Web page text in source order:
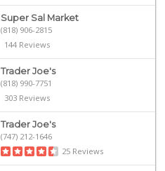
Super Sal Market
(818) 906-2815
144 Reviews
Trader Joe's
(818) 990-7751
303 Reviews
Trader Joe's
(747) 212-1646
25 Reviews